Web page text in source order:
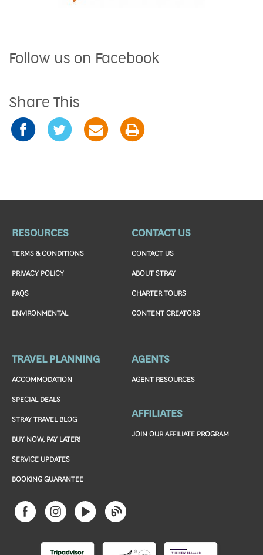
Follow us on Facebook
Share This
RESOURCES
TERMS & CONDITIONS
PRIVACY POLICY
FAQS
ENVIRONMENTAL
CONTACT US
CONTACT US
ABOUT STRAY
CHARTER TOURS
CONTENT CREATORS
TRAVEL PLANNING
ACCOMMODATION
SPECIAL DEALS
STRAY TRAVEL BLOG
BUY NOW, PAY LATER!
SERVICE UPDATES
BOOKING GUARANTEE
AGENTS
AGENT RESOURCES
AFFILIATES
JOIN OUR AFFILIATE PROGRAM